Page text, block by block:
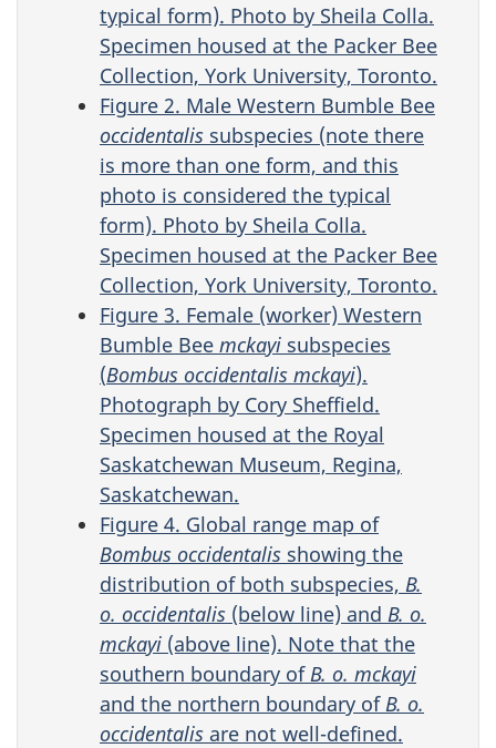
typical form). Photo by Sheila Colla.
Specimen housed at the Packer Bee
Collection, York University, Toronto.
Figure 2. Male Western Bumble Bee
occidentalis subspecies (note there
is more than one form, and this
photo is considered the typical
form). Photo by Sheila Colla.
Specimen housed at the Packer Bee
Collection, York University, Toronto.
Figure 3. Female (worker) Western
Bumble Bee mckayi subspecies
(Bombus occidentalis mckayi).
Photograph by Cory Sheffield.
Specimen housed at the Royal
Saskatchewan Museum, Regina,
Saskatchewan.
Figure 4. Global range map of
Bombus occidentalis showing the
distribution of both subspecies, B.
o. occidentalis (below line) and B. o.
mckayi (above line). Note that the
southern boundary ofB. o. mckayi
and the northern boundary ofB. o.
occidentalis are not well-defined.